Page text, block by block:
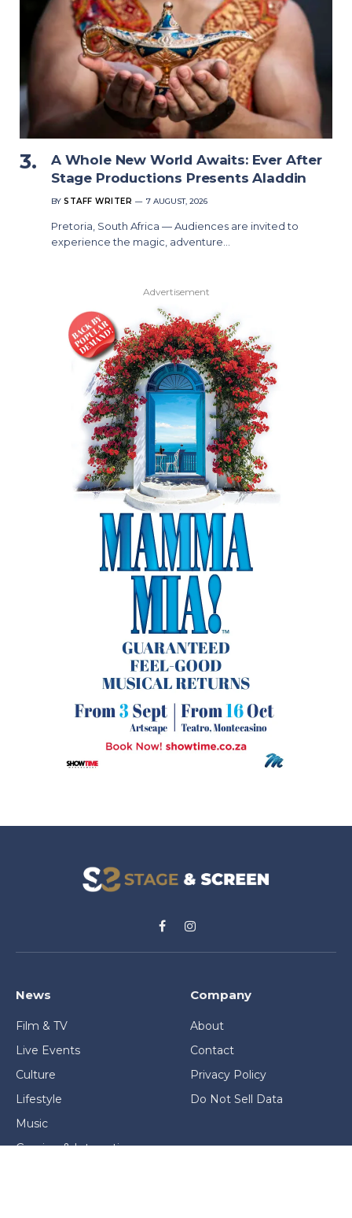
A Whole New World Awaits: Ever After
Stage Productions Presents Aladdin
BY STAFF WRITER 7 AUGUST, 2026
Pretoria, South Africa — Audiences are invited to
experience the magic, adventure…
Advertisement
FacebookInstagram
News
Film & TV
Live Events
Culture
Lifestyle
Music
Gaming & Interactive
Company
About
Contact
Privacy Policy
Do Not Sell Data